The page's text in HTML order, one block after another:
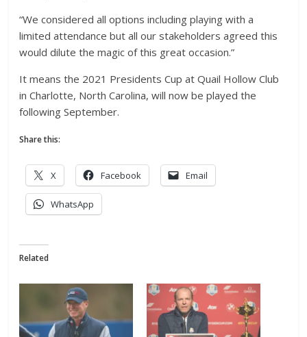
“We considered all options including playing with a
limited attendance but all our stakeholders agreed this
would dilute the magic of this great occasion.”
It means the 2021 Presidents Cup at Quail Hollow Club
in Charlotte, North Carolina, will now be played the
following September.
Share this:
X Facebook Email
WhatsApp
Related